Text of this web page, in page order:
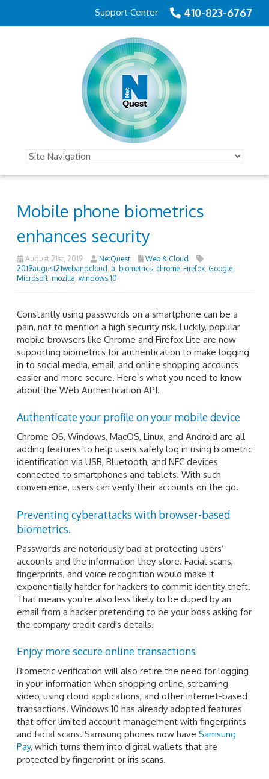
410-823-6767
Support Center
Mobile phone biometrics
enhances security
August 21st, 2019 NetQuest
Web & Cloud
2019august21webandcloud_a biometrics chrome Firefox Google
Microsoft mozilla windows 10
Constantly using passwords on a smartphone can be a
pain, not to mention a high security risk. Luckily, popular
mobile browsers like Chrome and Firefox Lite are now
supporting biometrics for authentication to make logging
in to social media, email, and online shopping accounts
easier and more secure. Here’s what you need to know
about the Web Authentication API.
Authenticate your profile on your mobile device
Chrome OS, Windows, MacOS, Linux, and Android are all
adding features to help users safely log in using biometric
identification via USB, Bluetooth, and NFC devices
connected to smartphones and tablets. With such
convenience, users can verify their accounts on the go.
Preventing cyberattacks with browser-based
biometrics.
Passwords are notoriously bad at protecting users’
accounts and the information they store. Facial scans,
fingerprints, and voice recognition would make it
exponentially harder for hackers to commit identity theft.
That means you’re also less likely to be duped by an
email from a hacker pretending to be your boss asking for
the company credit card's details.
Enjoy more secure online transactions
Biometric verification will also retire the need for logging
in your information when shopping online, streaming
video, using cloud applications, and other internet-based
transactions. Windows 10 has already adopted features
that offer limited account management with fingerprints
and facial scans. Samsung phones now have Samsung
Pay, which turns them into digital wallets that are
protected by fingerprint or iris scans.